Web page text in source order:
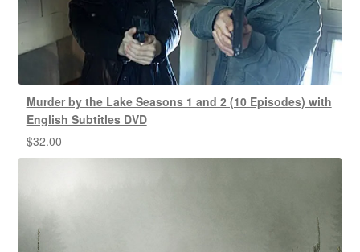
Murder by the Lake Seasons 1 and 2 (10 Episodes) with
English Subtitles DVD
$32.00